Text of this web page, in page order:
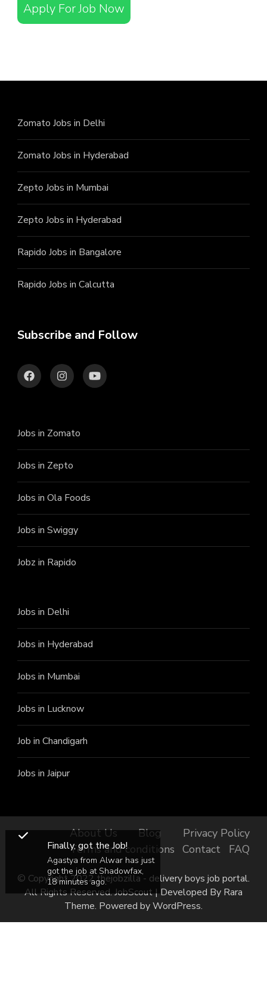
Apply For Job Now
Zomato Jobs in Delhi
Zomato Jobs in Hyderabad
Zepto Jobs in Mumbai
Zepto Jobs in Hyderabad
Rapido Jobs in Bangalore
Rapido Jobs in Calcutta
Subscribe and Follow
Jobs in Zomato
Jobs in Zepto
Jobs in Ola Foods
Jobs in Swiggy
Jobz in Rapido
Jobs in Delhi
Jobs in Hyderabad
Jobs in Mumbai
Jobs in Lucknow
Job in Chandigarh
Jobs in Jaipur
About Us Blog
Privacy Policy
Terms and conditions
Contact FAQ
© Copyright 2022 thejobzilla - delivery boys job portal.
All Rights Reserved.JobScout | Developed By Rara
Theme. Powered byWordPress.
Finally, got the Job!
Agastya from Alwar has just
got the job at Shadowfax,
18 minutes ago.